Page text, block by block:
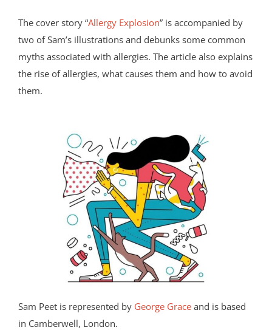
The cover story “Allergy Explosion” is accompanied by
two of Sam’s illustrations and debunks some common
myths associated with allergies. The article also explains
the rise of allergies, what causes them and how to avoid
them.
Sam Peet is represented by George Grace and is based
in Camberwell, London.